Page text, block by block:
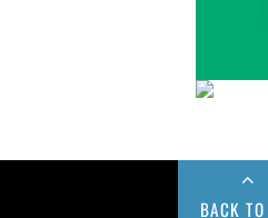
BACK